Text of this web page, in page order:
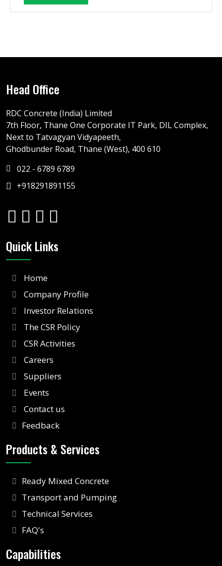
Head Office
RDC Concrete (India) Limited
7th Floor, Thane One Corporate IT Park, DIL Complex,
Next to Tatvagyan Vidyapeeth,
Ghodbunder Road, Thane (West), 400 610
022 - 6789 6789
+918291891155
Quick Links
Home
Company Profile
Investor Relations
The CSR Policy
CSR Activities
Careers
Suppliers
Events
Contact us
Feedback
Products & Services
Ready Mixed Concrete
Transport and Pumping
Technical Services
FAQ's
Capabilities